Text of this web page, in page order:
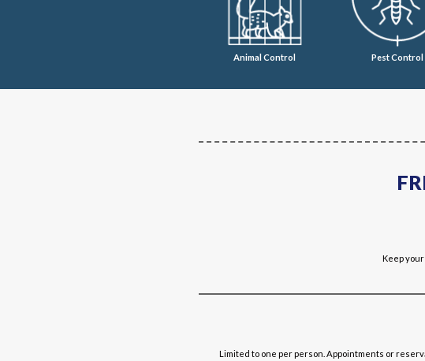
Animal Control Pest Control
Keep
Limited to one per person. Appointments or